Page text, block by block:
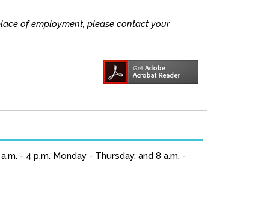
of employment, please contact your
- 4 p.m. Monday - Thursday, and 8 a.m. -